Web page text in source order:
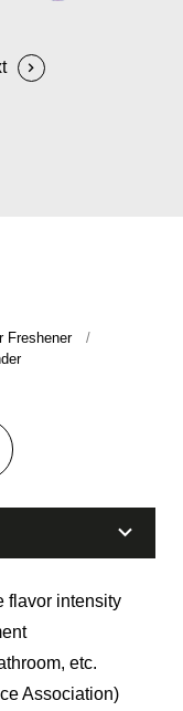
Freshener
flavor intensity
etc.
Association)